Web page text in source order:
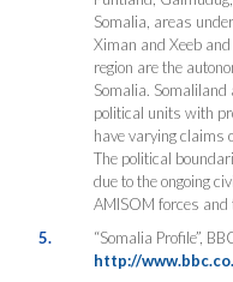
Somalia, areas
Ximan and Xeeb
region are the
Somalia.
political units with
have varying claims
The political
due to the ongoing
AMISOM forces and
5.
“Somalia Profile”,
http://